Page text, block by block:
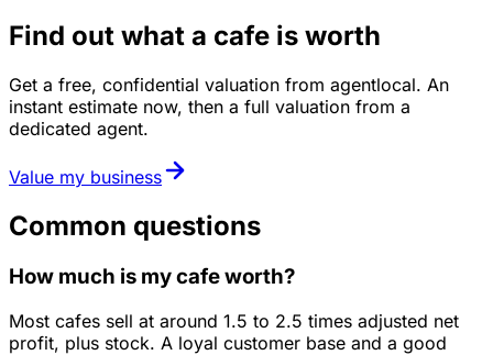
Find out what a cafe is worth
Get a free, confidential valuation from agentlocal. An
instant estimate now, then a full valuation from a
dedicated agent.
Value my business
Common questions
How much is my cafe worth?
Most cafes sell at around 1.5 to 2.5 times adjusted net
profit, plus stock. A loyal customer base and a good